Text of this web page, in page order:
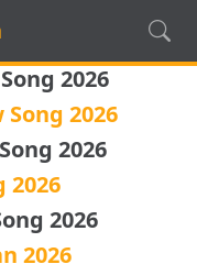
2026
2026
2026
2026
2026
2026